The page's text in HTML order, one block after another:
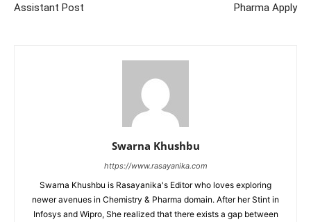
Assistant Post
Pharma Apply
Swarna Khushbu
https://www.rasayanika.com
Swarna Khushbu is Rasayanika's Editor who loves exploring
newer avenues in Chemistry & Pharma domain. After her Stint in
Infosys and Wipro, She realized that there exists a gap between